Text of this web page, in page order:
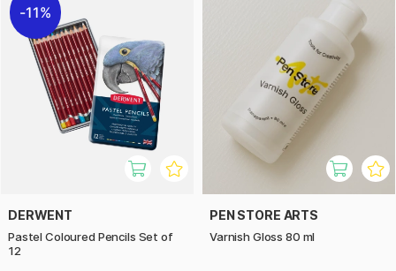
11%
DERWENT
Pastel Coloured Pencils Set of
12
PEN STORE ARTS
Varnish Gloss 80 ml